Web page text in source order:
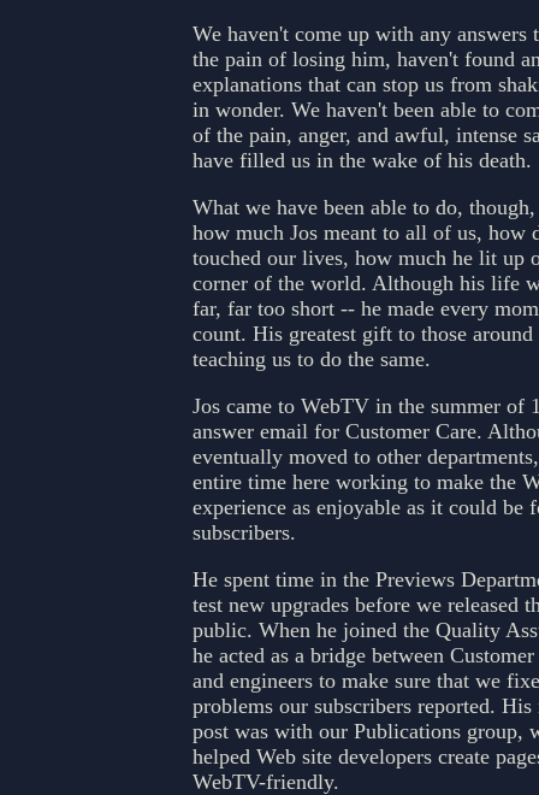
We haven't come up with any answers
the pain of losing him, haven't found
explanations that can stop us from
in wonder. We haven't been able to
of the pain, anger, and awful, intense
have filled us in the wake of his death.
What we have been able to do,
how much Jos meant to all of us, how
touched our lives, how much he lit up
corner of the world. Although his life
far, far too short -- he made every
count. His greatest gift to those
teaching us to do the same.
Jos came to WebTV in the summer of
answer email for Customer Care.
eventually moved to other
entire time here working to make the
experience as enjoyable as it could be
subscribers.
He spent time in the Previews
test new upgrades before we released
public. When he joined the Quality
he acted as a bridge between
and engineers to make sure that we
problems our subscribers reported. His
post was with our Publications group,
helped Web site developers create
WebTV-friendly.